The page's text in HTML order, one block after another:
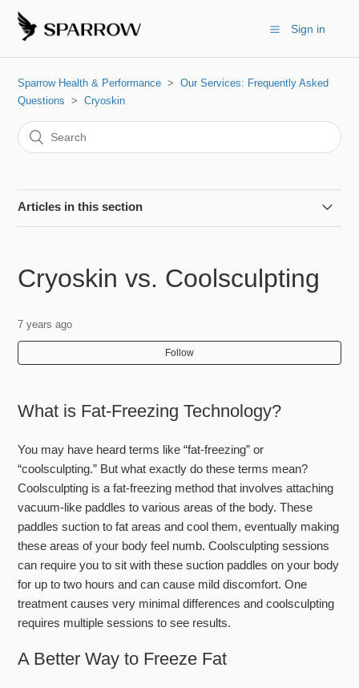
Sign in
Sparrow Health & Performance
Our Services: Frequently Asked
Questions
Cryoskin
Articles in this section
Can I do this if I'm pregnant?
Can I workout before/after?
Can you treat the neck?
Do I lose weight with this treatment?
Does the gel have ingredients people may be allergic to?
How does it feel?
How is it helping me look younger?
How long do the results last?
See more
Cryoskin vs. Coolsculpting
7 years ago
Follow
What is Fat-Freezing Technology?
You may have heard terms like “fat-freezing” or
“coolsculpting.” But what exactly do these terms mean?
Coolsculpting is a fat-freezing method that involves attaching
vacuum-like paddles to various areas of the body. These
paddles suction to fat areas and cool them, eventually making
these areas of your body feel numb. Coolsculpting sessions
can require you to sit with these suction paddles on your body
for up to two hours and can cause mild discomfort. One
treatment causes very minimal differences and coolsculpting
requires multiple sessions to see results.
A Better Way to Freeze Fat